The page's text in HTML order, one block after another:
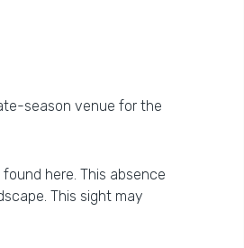
season venue for the
here. This absence
This sight may